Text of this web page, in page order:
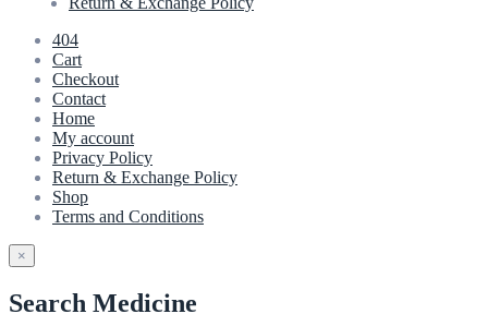
404
Cart
Checkout
Contact
Home
My account
Privacy Policy
Return & Exchange Policy
Shop
Terms and Conditions
×
Search Medicine